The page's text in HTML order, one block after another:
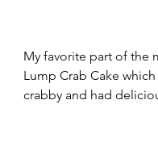
My favorite part of the
Lump Crab Cake
crabby and had